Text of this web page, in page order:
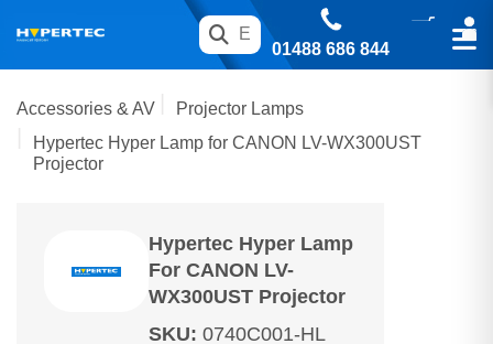
01488 686 844
Accessories & AV
Projector Lamps
Hypertec Hyper Lamp for CANON LV-WX300UST
Projector
Hypertec Hyper Lamp
For CANON LV-
WX300UST Projector
SKU: 0740C001-HL